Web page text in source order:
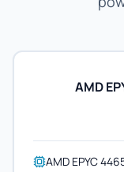
AMD
AMD EPYC